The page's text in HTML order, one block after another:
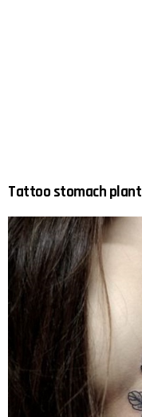
Tattoo stomach plant